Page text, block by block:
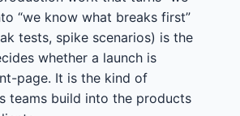
“we know what breaks first”
tests, spike scenarios) is the
whether a launch is
page. It is the kind of
teams build into the products